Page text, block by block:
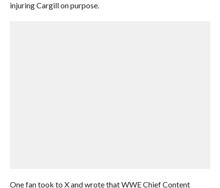
injuring Cargill on purpose.
One fan took to X and wrote that WWE Chief Content